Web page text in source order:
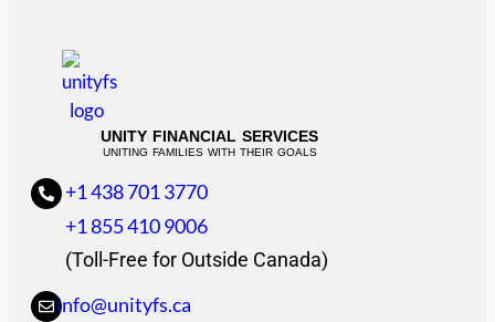
UNITY FINANCIAL SERVICES
UNITING FAMILIES WITH THEIR GOALS
+1 438 701 3770
+1 855 410 9006
(Toll-Free for Outside Canada)
info@unityfs.ca